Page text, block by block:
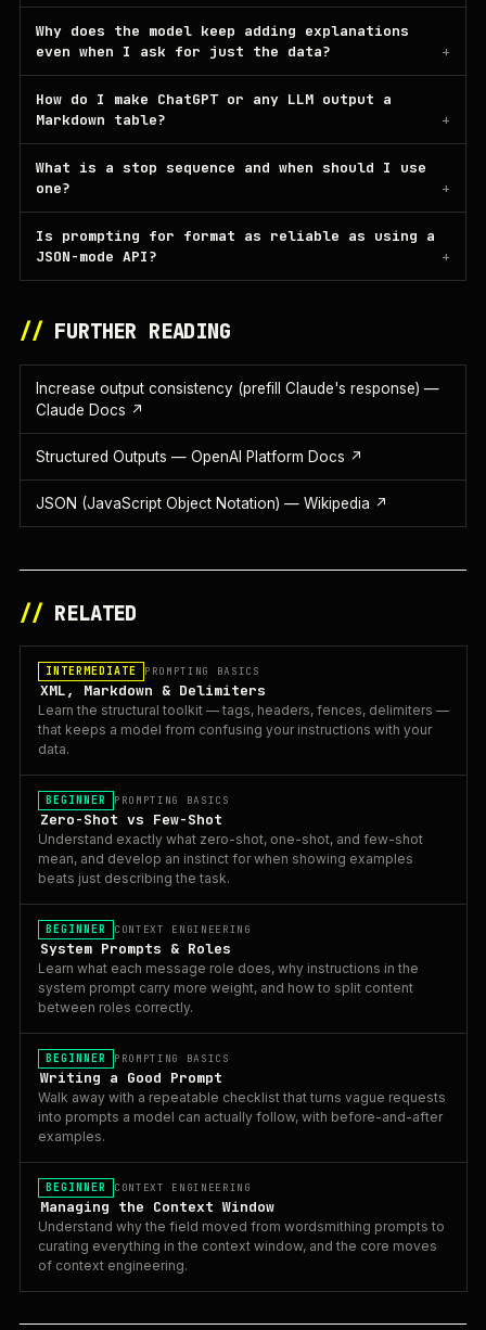
Why does the model keep adding explanations
even when I ask for just the data?
How do I make ChatGPT or any LLM output a
Markdown table?
What is a stop sequence and when should I use
one?
Is prompting for format as reliable as using a
JSON-mode API?
//FURTHER READING
Increase output consistency (prefill Claude's response) —
Claude Docs ↗
Structured Outputs — OpenAI Platform Docs ↗
JSON (JavaScript Object Notation) — Wikipedia ↗
//RELATED
INTERMEDIATE PROMPTING BASICS
XML, Markdown & Delimiters
Learn the structural toolkit — tags, headers, fences, delimiters —
that keeps a model from confusing your instructions with your
data.
BEGINNER PROMPTING BASICS
Zero-Shot vs Few-Shot
Understand exactly what zero-shot, one-shot, and few-shot
mean, and develop an instinct for when showing examples
beats just describing the task.
BEGINNER CONTEXT ENGINEERING
System Prompts & Roles
Learn what each message role does, why instructions in the
system prompt carry more weight, and how to split content
between roles correctly.
BEGINNER PROMPTING BASICS
Writing a Good Prompt
Walk away with a repeatable checklist that turns vague requests
into prompts a model can actually follow, with before-and-after
examples.
BEGINNER CONTEXT ENGINEERING
Managing the Context Window
Understand why the field moved from wordsmithing prompts to
curating everything in the context window, and the core moves
of context engineering.